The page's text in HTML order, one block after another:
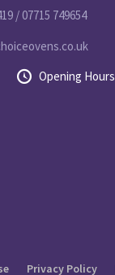
/ 07715 749654
Opening Hours
Privacy Policy